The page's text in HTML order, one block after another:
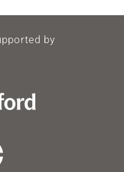
by